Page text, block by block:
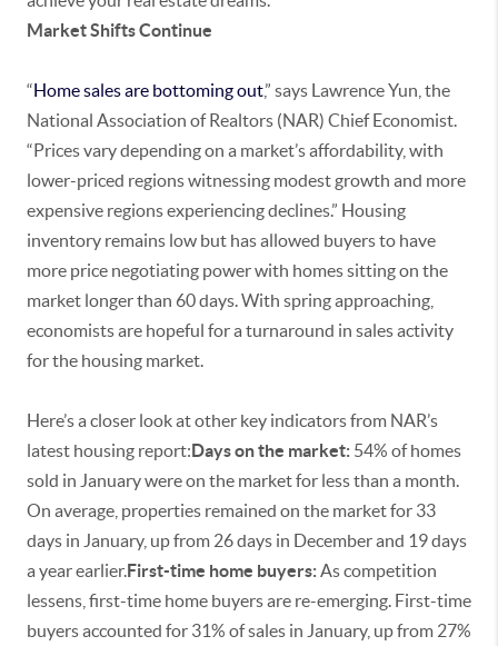
Market Shifts Continue
“Home sales are bottoming out,” says Lawrence Yun, the
National Association of Realtors (NAR) Chief Economist.
“Prices vary depending on a market’s affordability, with
lower-priced regions witnessing modest growth and more
expensive regions experiencing declines.” Housing
inventory remains low but has allowed buyers to have
more price negotiating power with homes sitting on the
market longer than 60 days. With spring approaching,
economists are hopeful for a turnaround in sales activity
for the housing market.
Here’s a closer look at other key indicators from NAR’s
latest housing report:Days on the market: 54% of homes
sold in January were on the market for less than a month.
On average, properties remained on the market for 33
days in January, up from 26 days in December and 19 days
a year earlier.First-time home buyers:As competition
lessens, first-time home buyers are re-emerging. First-time
buyers accounted for 31% of sales in January, up from 27%